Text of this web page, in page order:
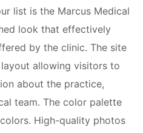
list is the Marcus Medical
look that effectively
by the clinic. The site
allowing visitors to
about the practice,
team. The color palette
High-quality photos